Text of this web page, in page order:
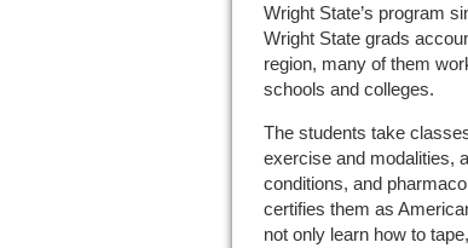
Wright State’s program
Wright State grads
region, many of them
schools and colleges.
The students take
exercise and modalities,
conditions, and
certifies them as
not only learn how to